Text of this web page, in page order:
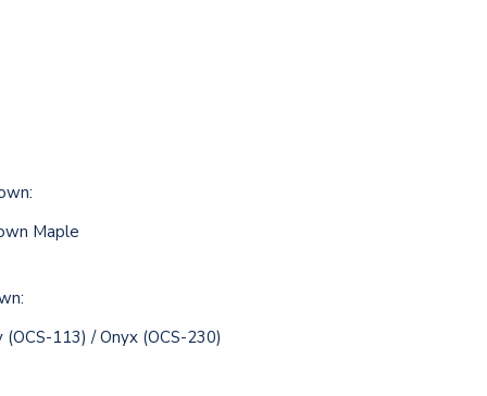
Maple
(OCS-113) / Onyx (OCS-230)